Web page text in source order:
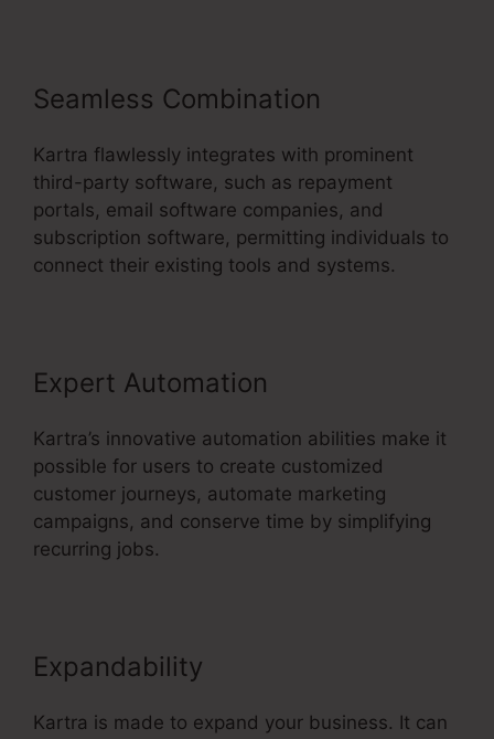
Seamless Combination
Kartra flawlessly integrates with prominent
third-party software, such as repayment
portals, email software companies, and
subscription software, permitting individuals to
connect their existing tools and systems.
Expert Automation
Kartra’s innovative automation abilities make it
possible for users to create customized
customer journeys, automate marketing
campaigns, and conserve time by simplifying
recurring jobs.
Expandability
Kartra is made to expand your business. It can